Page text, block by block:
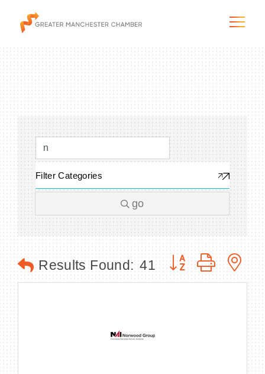
Programs & Initiatives
Membership & Services
Filter Categories
go
Results Found: 41 Button group with